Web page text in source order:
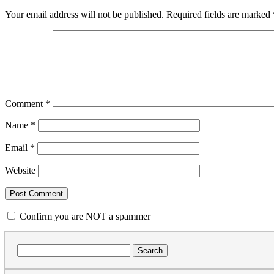
Your email address will not be published. Required fields are marked
Comment *
Name *
Email *
Website
Confirm you are NOT a spammer
for: